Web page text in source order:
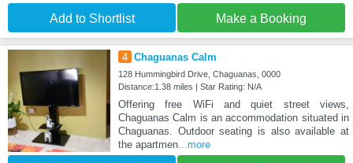
Add to Shortlist Make a Booking
4 Chaguanas Calm
128 Hummingbird Drive, Chaguanas, 0000
Distance:1.38 miles | Star Rating: N/A
Offering free WiFi and quiet street views,
Chaguanas Calm is an accommodation situated in
Chaguanas. Outdoor seating is also available at
the apartmen...more